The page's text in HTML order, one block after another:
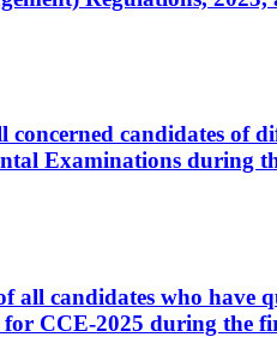
candidates of
Examinations during
candidates who have
CCE-2025 during the